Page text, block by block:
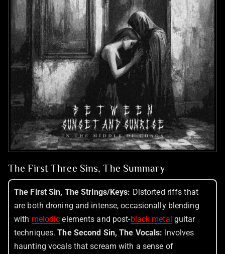
The First Three Sins, The Summary
The First Sin, The Strings/Keys: Distorted riffs that
are both droning and intense, occasionally blending
with melodic elements and post-black metal guitar
techniques.The Second Sin, The Vocals: Involves
haunting vocals that scream with a sense of